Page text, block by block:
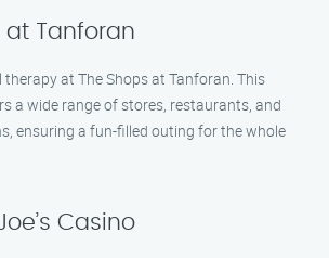
at Tanforan
therapy at The Shops at Tanforan. This
a wide range of stores, restaurants, and
ensuring a fun-filled outing for the whole
Casino